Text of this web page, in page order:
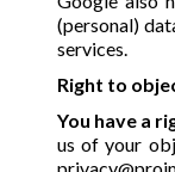
(personal)
services.
Right to
You have a
us of your